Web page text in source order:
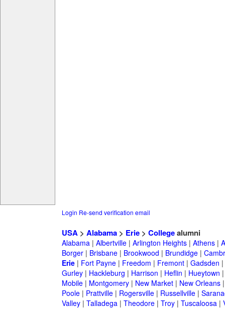
Login Re-send verification email
USA> Alabama> Erie> Collegealumni
Alabama| Albertville| Arlington Heights| Athens|
Borger| Brisbane| Brookwood | Brundidge|
Erie| Fort Payne| Freedom | Fremont| Gadsden |
Gurley| Hackleburg | Harrison | Heflin | Hueytown
Mobile| Montgomery| New Market| New Orleans
Poole| Prattville| Rogersville| Russellville|
Valley| Talladega| Theodore| Troy| Tuscaloosa|